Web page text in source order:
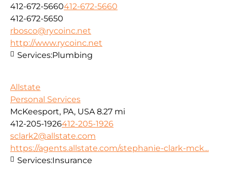
412-672-5660412-672-5660
412-672-5650
rbosco@rycoinc.net
http://www.rycoinc.net
Services:Plumbing
Allstate
Personal Services
McKeesport, PA, USA 8.27 mi
412-205-1926412-205-1926
sclark2@allstate.com
https://agents.allstate.com/stephanie-clark-mck...
Services:Insurance